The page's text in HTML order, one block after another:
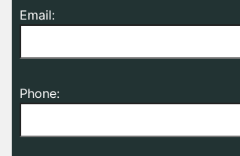
Email:
Phone: